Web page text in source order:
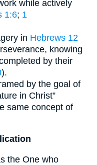
while actively
1:6; 1
in Hebrews 12
knowing
by their
).
by the goal of
in Christ”
same concept of
the One who